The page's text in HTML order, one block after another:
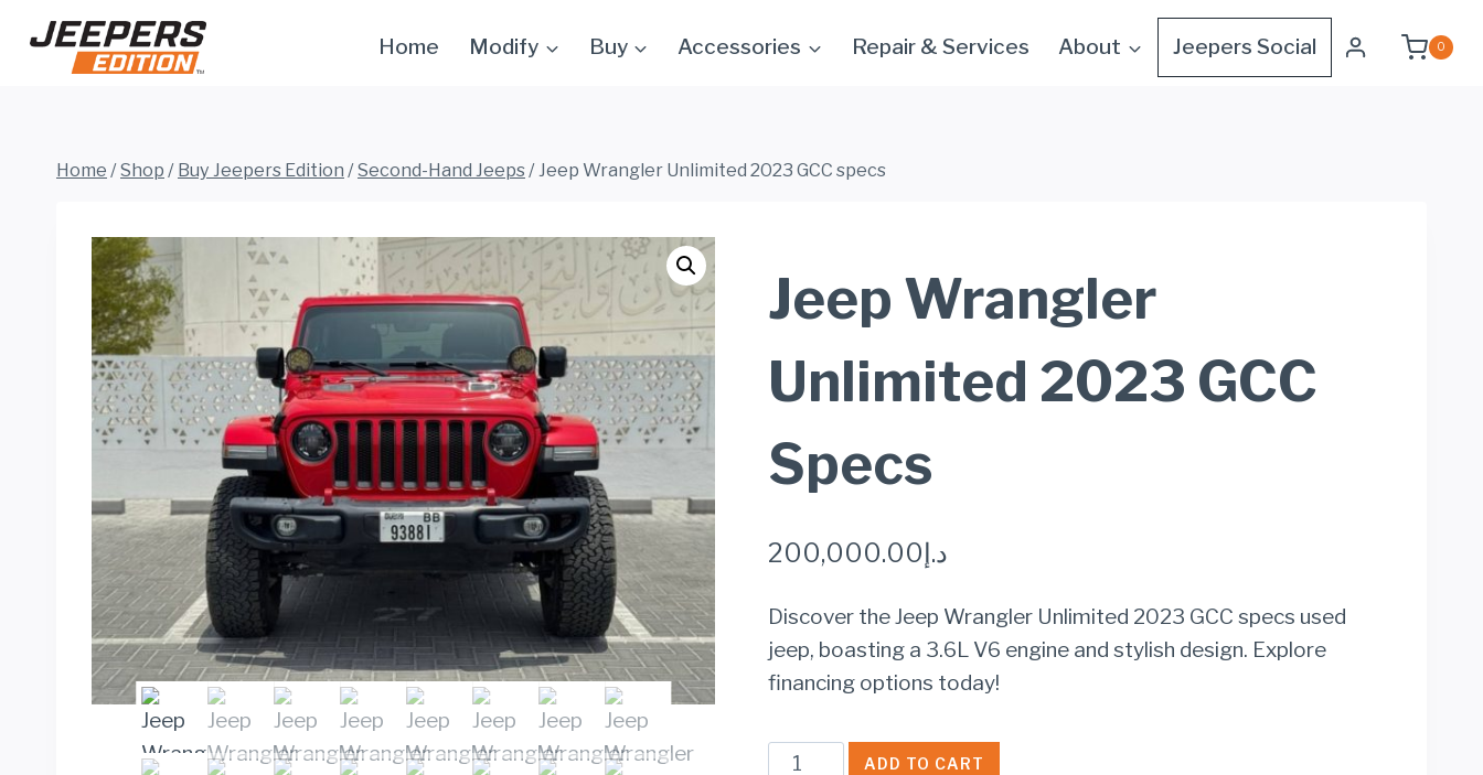
content
Home Modify Buy Accessories Repair & Services About Jeepers Social 0
Home /Shop / Buy Jeepers Edition /Second-Hand Jeeps/Jeep Wrangler Unlimited 2023 GCC specs
Jeep Wrangler
Unlimited 2023 GCC
Specs
د.إ200,000.00
Discover the Jeep Wrangler Unlimited 2023 GCC specs used
jeep, boasting a 3.6L V6 engine and stylish design. Explore
financing options today!
Jeep
ADD TO CART